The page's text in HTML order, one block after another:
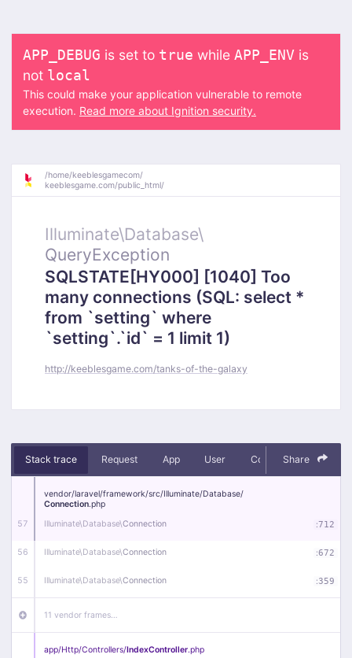
APP_DEBUG is set to true while APP_ENV is
not local
This could make your application vulnerable to remote
execution. Read more about Ignition security.
/home/keeblesgamecom/
keeblesgame.com/public_html/
Illuminate\Database\
QueryException
SQLSTATE[HY000] [1040] Too
many connections (SQL: select *
from `setting` where
`setting`.`id` = 1 limit 1)
http://keeblesgame.com/tanks-of-the-galaxy
Stack trace Request App User Context Debug
Share
57
vendor/laravel/framework/src/Illuminate/Database/
Connection.php
Illuminate\Database\Connection :712
56 Illuminate\Database\Connection :672
55 Illuminate\Database\Connection :359
11 vendor frames…
app/Http/Controllers/IndexController.php